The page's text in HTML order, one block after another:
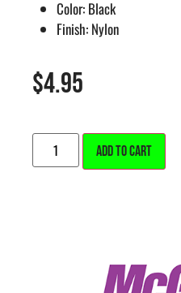
Color: Black
Finish: Nylon
$4.95
ADD TO CART